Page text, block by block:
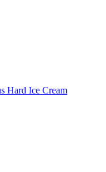
Hard Ice Cream